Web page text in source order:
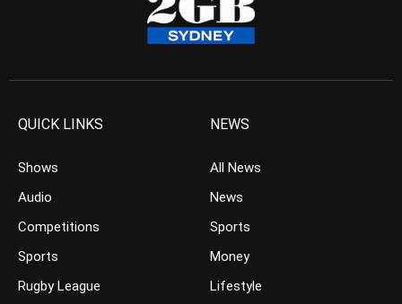
QUICK LINKS
Shows
Audio
Competitions
Sports
Rugby League
NEWS
All News
News
Sports
Money
Lifestyle